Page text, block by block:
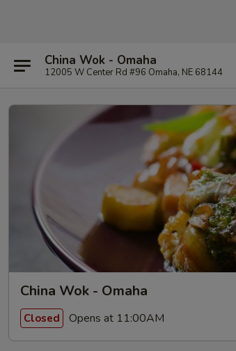
China Wok - Omaha
12005 W Center Rd #96 Omaha, NE 68144
China Wok - Omaha
Closed Opens at 11:00AM